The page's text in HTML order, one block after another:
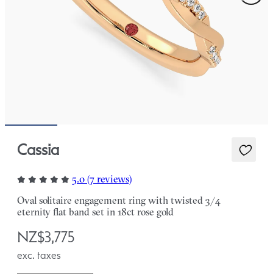
Cassia
5.0 (7 reviews)
Oval solitaire engagement ring with twisted 3/4
eternity flat band set in 18ct rose gold
NZ$3,775
exc. taxes